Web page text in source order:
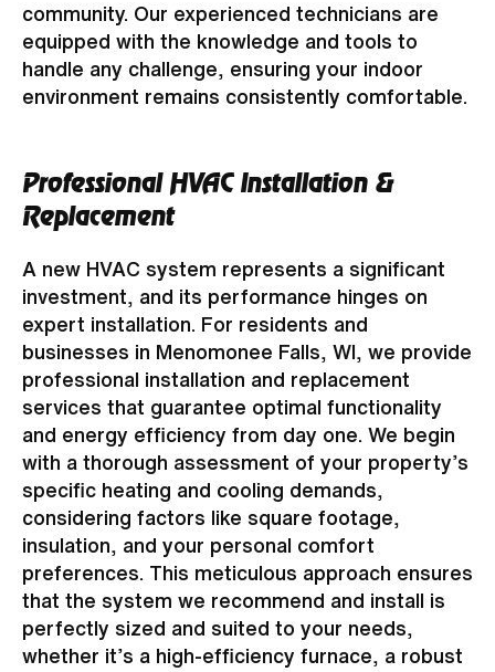
community. Our experienced technicians are
equipped with the knowledge and tools to
handle any challenge, ensuring your indoor
environment remains consistently comfortable.
Professional HVAC Installation &
Replacement
A new HVAC system represents a significant
investment, and its performance hinges on
expert installation. For residents and
businesses in Menomonee Falls, WI, we provide
professional installation and replacement
services that guarantee optimal functionality
and energy efficiency from day one. We begin
with a thorough assessment of your property’s
specific heating and cooling demands,
considering factors like square footage,
insulation, and your personal comfort
preferences. This meticulous approach ensures
that the system we recommend and install is
perfectly sized and suited to your needs,
whether it’s a high-efficiency furnace, a robust